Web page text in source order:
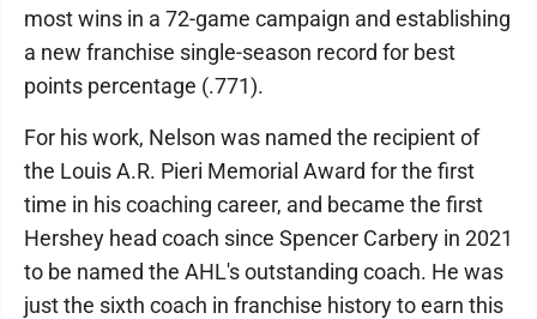
most wins in a 72-game campaign and establishing
a new franchise single-season record for best
points percentage (.771).
For his work, Nelson was named the recipient of
the Louis A.R. Pieri Memorial Award for the first
time in his coaching career, and became the first
Hershey head coach since Spencer Carbery in 2021
to be named the AHL's outstanding coach. He was
just the sixth coach in franchise history to earn this